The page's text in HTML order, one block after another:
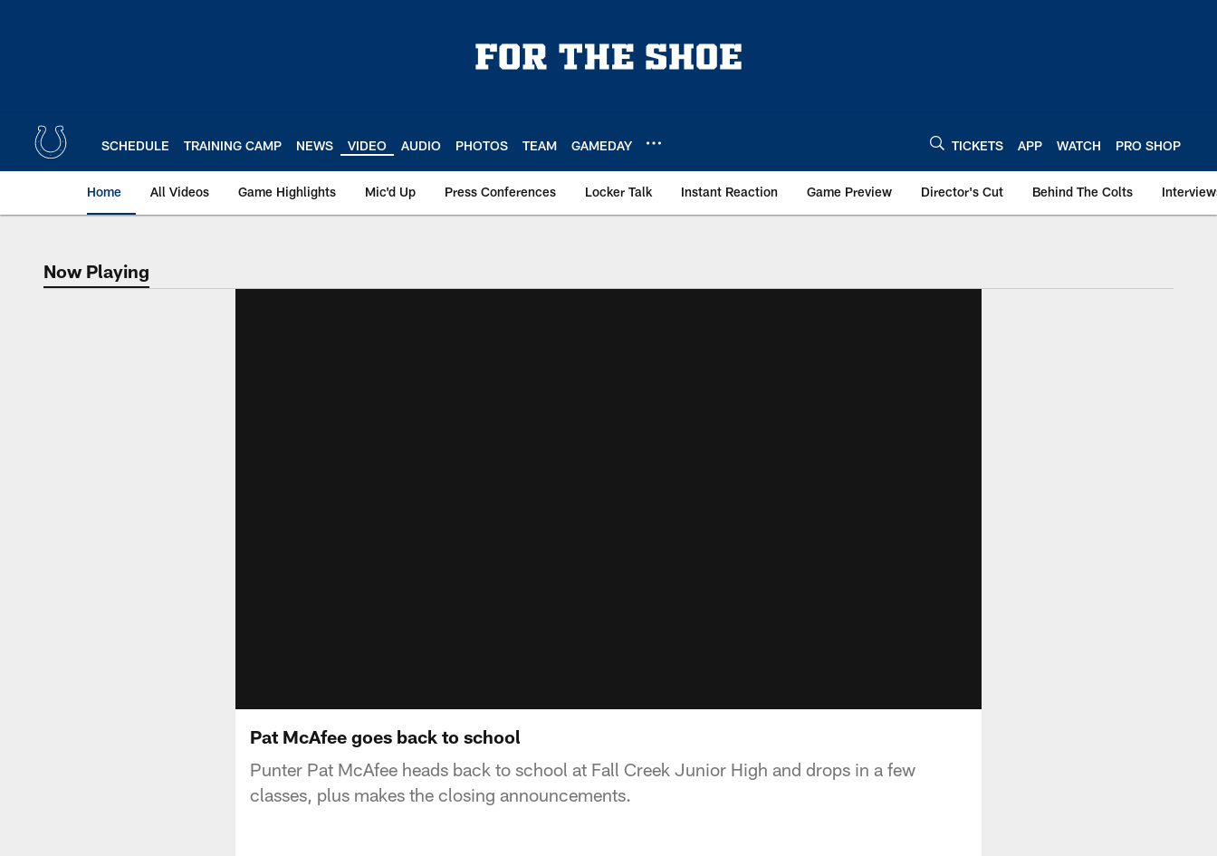
SCHEDULE TRAINING CAMP NEWS VIDEO AUDIO PHOTOS TEAM GAMEDAY TICKETS APP WATCH PRO SHOP
Home All Videos Game Highlights Mic'd Up Press Conferences Locker Talk Instant Reaction Game Preview Director's Cut Behind The Colts
Now Playing
Now Playing
Pat McAfee goes back to school
Punter Pat McAfee heads back to school at Fall Creek Junior High and drops in a few
classes, plus makes the closing announcements.